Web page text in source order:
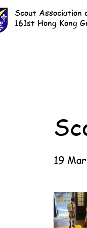
Scout Association
161st Hong Kong
19